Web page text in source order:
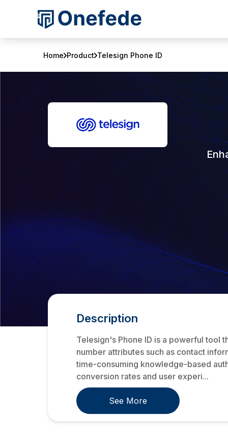
Home Product Telesign Phone ID
Description
Telesign's Phone ID is a powerful tool
number attributes such as contact
time-consuming knowledge-based
conversion rates and user experi...
See More